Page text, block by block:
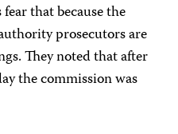
that because the
prosecutors are
They noted that after
the commission was